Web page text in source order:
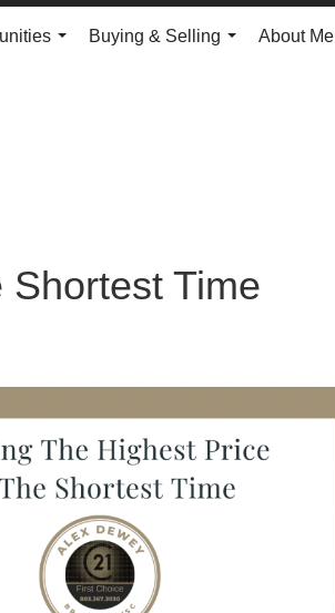
Buying & Selling
About Me
Time